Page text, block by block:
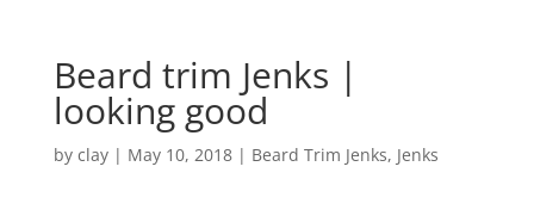
Beard trim Jenks |
looking good
by clay| May 10, 2018| Beard Trim Jenks, Jenks